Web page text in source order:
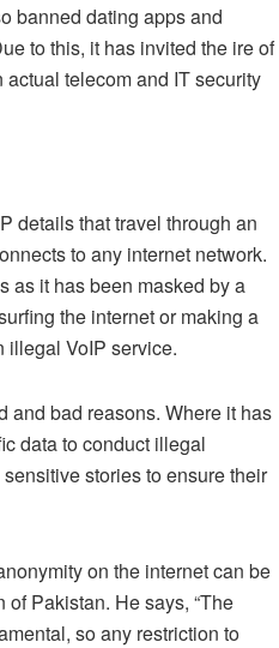
banned dating apps and
to this, it has invited the ire of
actual telecom and IT security
details that travel through an
to any internet network.
as it has been masked by a
the internet or making a
illegal VoIP service.
and bad reasons. Where it has
data to conduct illegal
stories to ensure their
on the internet can be
Pakistan. He says, “The
so any restriction to